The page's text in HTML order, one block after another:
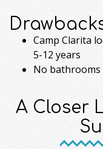
Camp Clarita
5-12 years
No bathrooms
A Closer